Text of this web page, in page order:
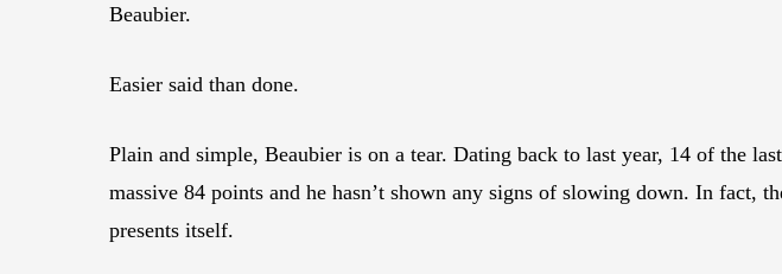
Beaubier.
Easier said than done.
Plain and simple, Beaubier is on a tear. Dating back to last year, 14 of the
massive 84 points and he hasn’t shown any signs of slowing down. In fact,
presents itself.